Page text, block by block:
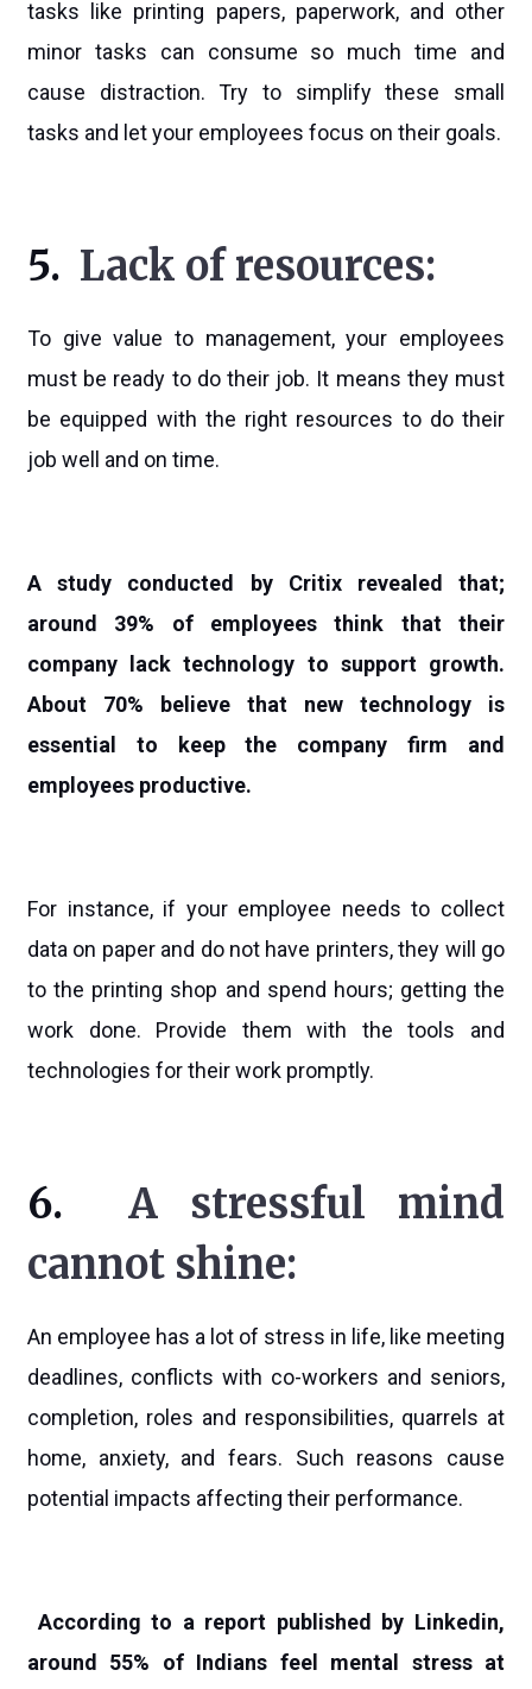
tasks like printing papers, paperwork, and other
minor tasks can consume so much time and
cause distraction. Try to simplify these small
tasks and let your employees focus on their goals.
5. Lack of resources:
To give value to management, your employees
must be ready to do their job. It means they must
be equipped with the right resources to do their
job well and on time.
A study conducted by Critix revealed that;
around 39% of employees think that their
company lack technology to support growth.
About 70% believe that new technology is
essential to keep the company firm and
employees productive.
For instance, if your employee needs to collect
data on paper and do not have printers, they will go
to the printing shop and spend hours; getting the
work done. Provide them with the tools and
technologies for their work promptly.
6. A stressful mind
cannot shine:
An employee has a lot of stress in life, like meeting
deadlines, conflicts with co-workers and seniors,
completion, roles and responsibilities, quarrels at
home, anxiety, and fears. Such reasons cause
potential impacts affecting their performance.
According to a report published by Linkedin,
around 55% of Indians feel mental stress at